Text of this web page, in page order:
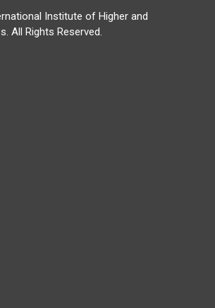
Institute of Higher and
All Rights Reserved.